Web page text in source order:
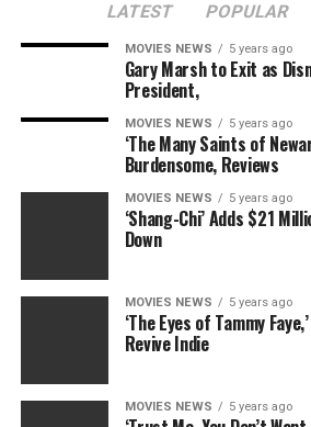
LATEST POPULAR
MOVIES NEWS 5 years ago
Gary Marsh to Exit as
President,
MOVIES NEWS 5 years ago
‘The Many Saints of
Burdensome, Reviews
MOVIES NEWS 5 years ago
‘Shang-Chi’ Adds $21
Down
MOVIES NEWS 5 years ago
‘The Eyes of Tammy
Revive Indie
MOVIES NEWS 5 years ago